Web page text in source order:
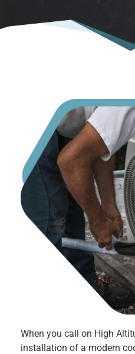
When you call on High
installation of a modern